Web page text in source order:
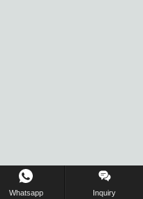
Whatsapp Inquiry